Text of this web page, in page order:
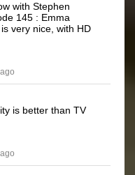
with Stephen
145 : Emma
very nice, with HD
is better than TV